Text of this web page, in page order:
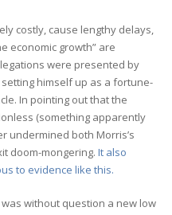
costly, cause lengthy delays,
economic growth” are
were presented by
setting himself up as a fortune-
In pointing out that the
(something apparently
undermined both Morris’s
doom-mongering. It also
to evidence like this.
without question a new low